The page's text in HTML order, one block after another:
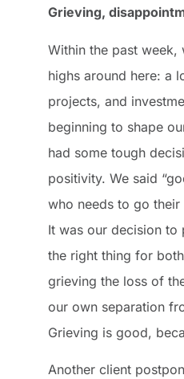
Grieving,
Within the past week,
highs around here: a
projects, and
beginning to shape
had some tough
positivity. We said
who needs to go
It was our decision to
the right thing for
grieving the loss of
our own separation
Grieving is good,
Another client